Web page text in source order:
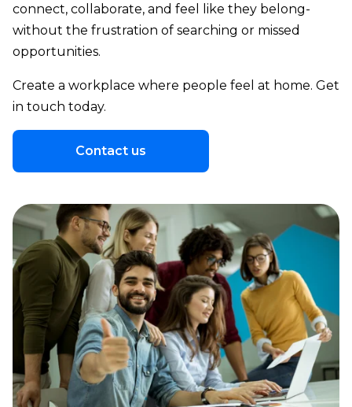
connect, collaborate, and feel like they belong-
without the frustration of searching or missed
opportunities.
Create a workplace where people feel at home. Get
in touch today.
Contact us